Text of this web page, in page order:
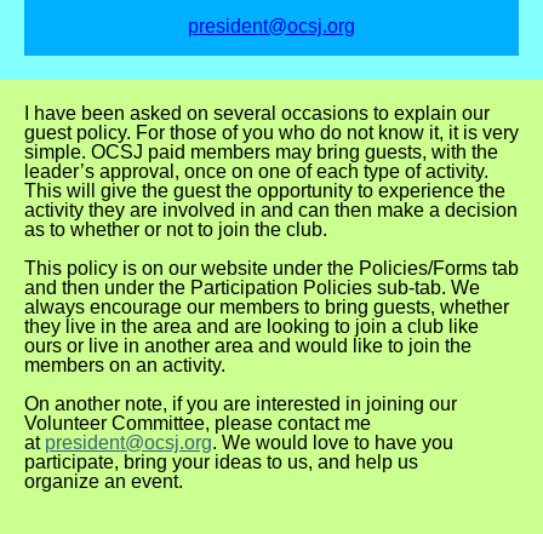
president@ocsj.org
I have been asked on several occasions to explain our
guest policy. For those of you who do not know it, it is very
simple. OCSJ paid members may bring guests, with the
leader’s approval, once on one ofeach type of activity.
This will give the guest the opportunity to experience the
activity they are involved in and can then make a decision
as to whether or not to join the club.
This policy is on our website under the Policies/Forms tab
and then under the Participation Policies sub-tab. We
always encourage our members to bring guests, whether
they live in the area and are looking to join a club like
ours or live in another area and would like to join the
members on an activity.
On another note, if you are interested in joining our
Volunteer Committee, please contact me
at president@ocsj.org. We would love to have you
participate, bring your ideas to us, and help us
organize an event.